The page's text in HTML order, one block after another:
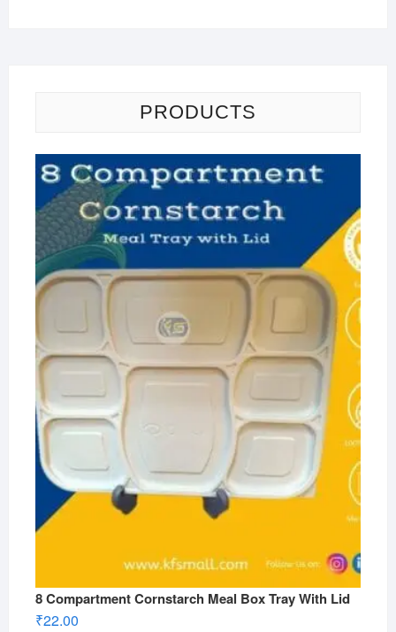
PRODUCTS
8 Compartment Cornstarch Meal Box Tray With Lid
₹22.00